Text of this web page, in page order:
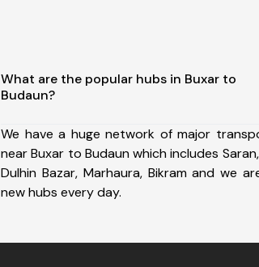
What are the popular hubs in Buxar to
Budaun?
We have a huge network of major
near Buxar to Budaun which includes
Dulhin Bazar, Marhaura, Bikram and we
new hubs every day.